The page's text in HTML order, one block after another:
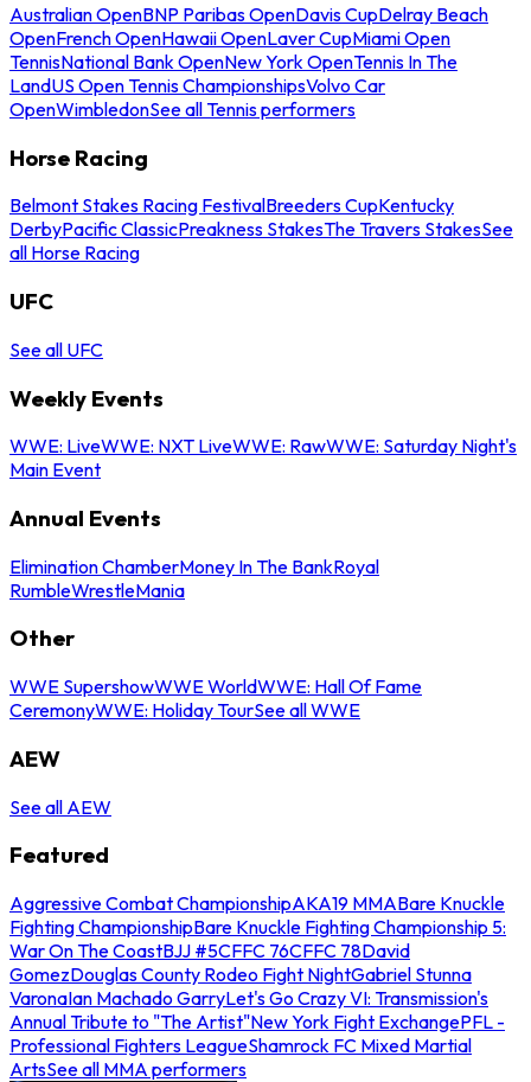
Australian OpenBNP Paribas OpenDavis CupDelray Beach
OpenFrench OpenHawaii OpenLaver CupMiami Open
TennisNational Bank OpenNew York OpenTennis In The
LandUS Open Tennis ChampionshipsVolvo Car
OpenWimbledonSee all Tennis performers
Horse Racing
Belmont Stakes Racing FestivalBreeders CupKentucky
DerbyPacific ClassicPreakness StakesThe Travers StakesSee
all Horse Racing
UFC
See all UFC
Weekly Events
WWE: LiveWWE: NXT LiveWWE: RawWWE: Saturday Night's
Main Event
Annual Events
Elimination ChamberMoney In The BankRoyal
RumbleWrestleMania
Other
WWE SupershowWWE WorldWWE: Hall Of Fame
CeremonyWWE: Holiday TourSee all WWE
AEW
See all AEW
Featured
Aggressive Combat ChampionshipAKA19 MMABare Knuckle
Fighting ChampionshipBare Knuckle Fighting Championship 5:
War On The CoastBJJ #5CFFC 76CFFC 78David
GomezDouglas County Rodeo Fight NightGabriel Stunna
VaronaIan Machado GarryLet's Go Crazy VI: Transmission's
Annual Tribute to "The Artist"New York Fight ExchangePFL -
Professional Fighters LeagueShamrock FC Mixed Martial
ArtsSee all MMA performers